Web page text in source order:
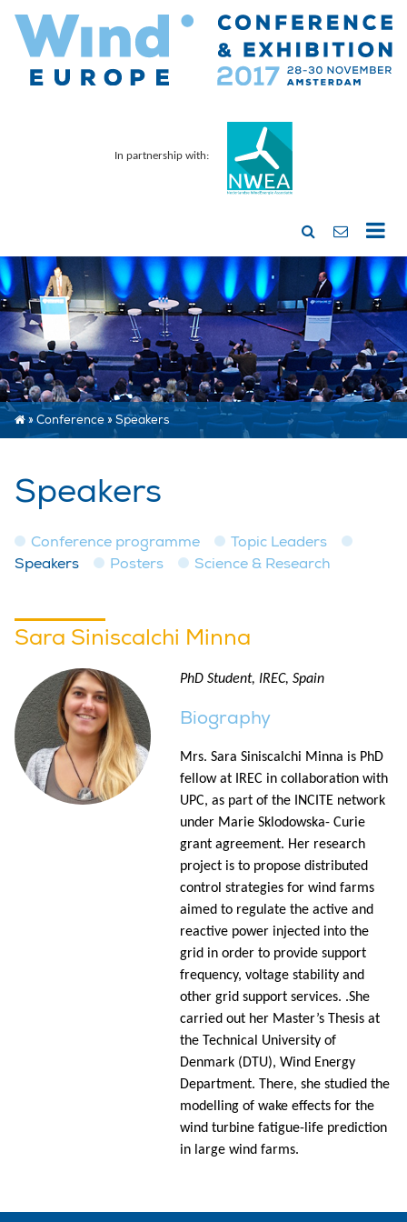
In partnership with:
»Conference»Speakers
Speakers
Conference programme
Topic Leaders
Speakers
Posters Science & Research
Sara Siniscalchi Minna
PhD Student, IREC, Spain
Biography
Mrs. Sara Siniscalchi Minna is PhD
fellow at IREC in collaboration with
UPC, as part of the INCITE network
under Marie Sklodowska- Curie
grant agreement. Her research
project is to propose distributed
control strategies for wind farms
aimed to regulate the active and
reactive power injected into the
grid in order to provide support
frequency, voltage stability and
other grid support services. .She
carried out her Master’s Thesis at
the Technical University of
Denmark (DTU), Wind Energy
Department. There, she studied the
modelling of wake effects for the
wind turbine fatigue-life prediction
in large wind farms.